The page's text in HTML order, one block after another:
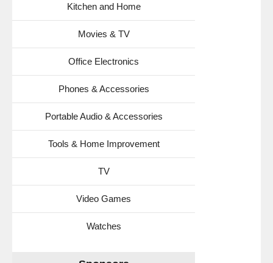
Kitchen and Home
Movies & TV
Office Electronics
Phones & Accessories
Portable Audio & Accessories
Tools & Home Improvement
TV
Video Games
Watches